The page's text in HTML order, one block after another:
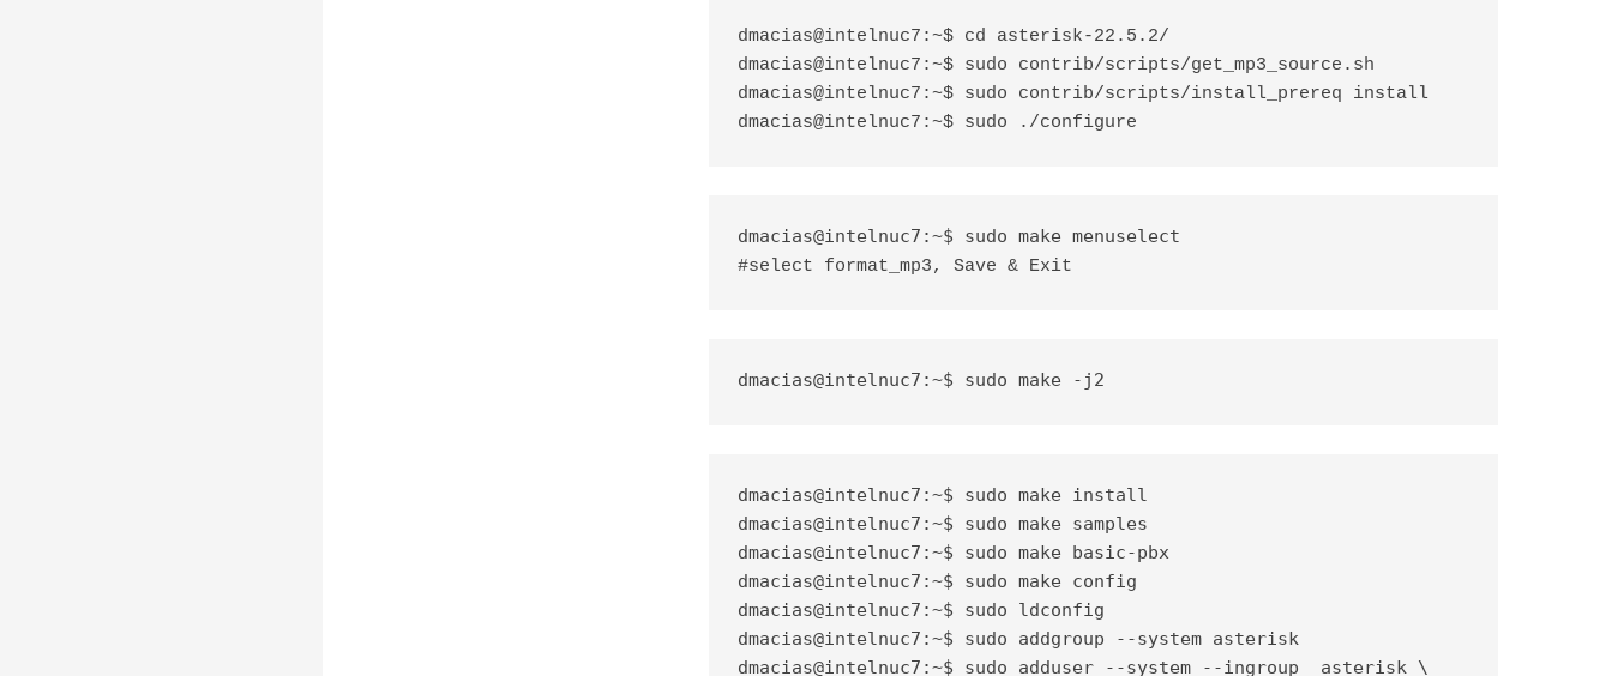
dmacias@intelnuc7:~$ cd asterisk-22.5.2/
dmacias@intelnuc7:~$ sudo contrib/scripts/get_mp3_source.sh
dmacias@intelnuc7:~$ sudo contrib/scripts/install_prereq install
dmacias@intelnuc7:~$ sudo ./configure
#select format_mp3, Save & Exit
dmacias@intelnuc7:~$ sudo make -j2
dmacias@intelnuc7:~$ sudo make install
dmacias@intelnuc7:~$ sudo make samples
dmacias@intelnuc7:~$ sudo make basic-pbx
dmacias@intelnuc7:~$ sudo make config
dmacias@intelnuc7:~$ sudo ldconfig
dmacias@intelnuc7:~$ sudo addgroup --system asterisk
dmacias@intelnuc7:~$ sudo adduser --system --ingroup  asterisk \